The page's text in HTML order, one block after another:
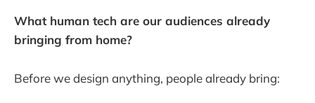
What human tech are our audiences already
bringing from home?
Before we design anything, people already bring: